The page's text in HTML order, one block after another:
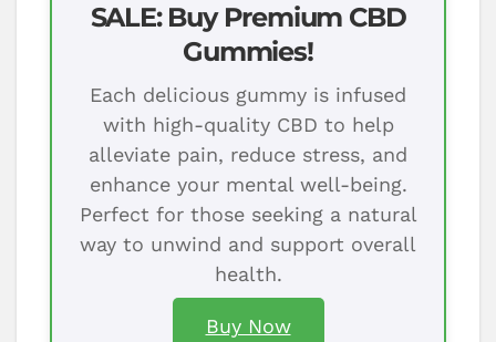
SALE: Buy Premium CBD
Gummies!
Each delicious gummy is infused
with high-quality CBD to help
alleviate pain, reduce stress, and
enhance your mental well-being.
Perfect for those seeking a natural
way to unwind and support overall
health.
Buy Now